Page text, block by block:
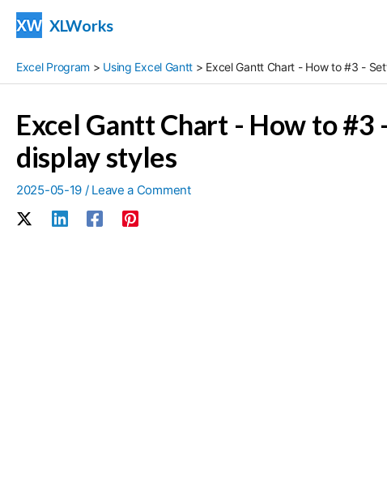
Skip
XLWorks
Excel Program > Using Excel Gantt > Excel Gantt Chart - How to #3 -
Excel Gantt Chart - How to
display styles
2025-05-19 / Leave a Comment